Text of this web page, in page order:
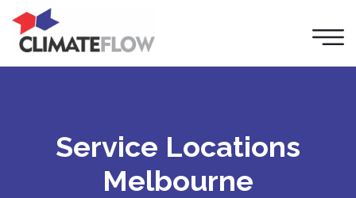
Service Locations
Melbourne